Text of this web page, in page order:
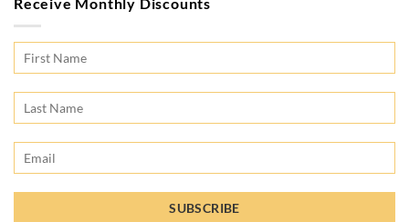
Receive Monthly Discounts